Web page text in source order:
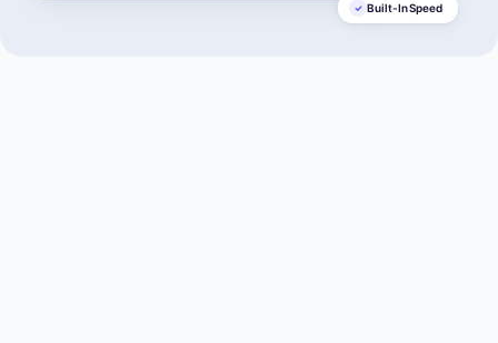
Built-In Speed